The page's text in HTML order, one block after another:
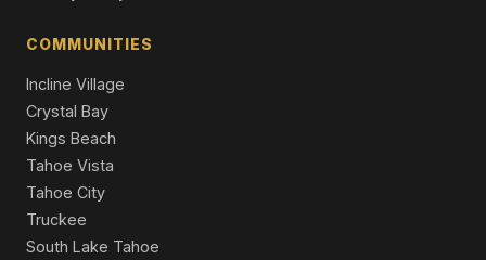
4 Beds | 2.5 Baths | 2,187 SqFt
COMMUNITIES
Incline Village
Crystal Bay
Kings Beach
Tahoe Vista
Tahoe City
Truckee
South Lake Tahoe